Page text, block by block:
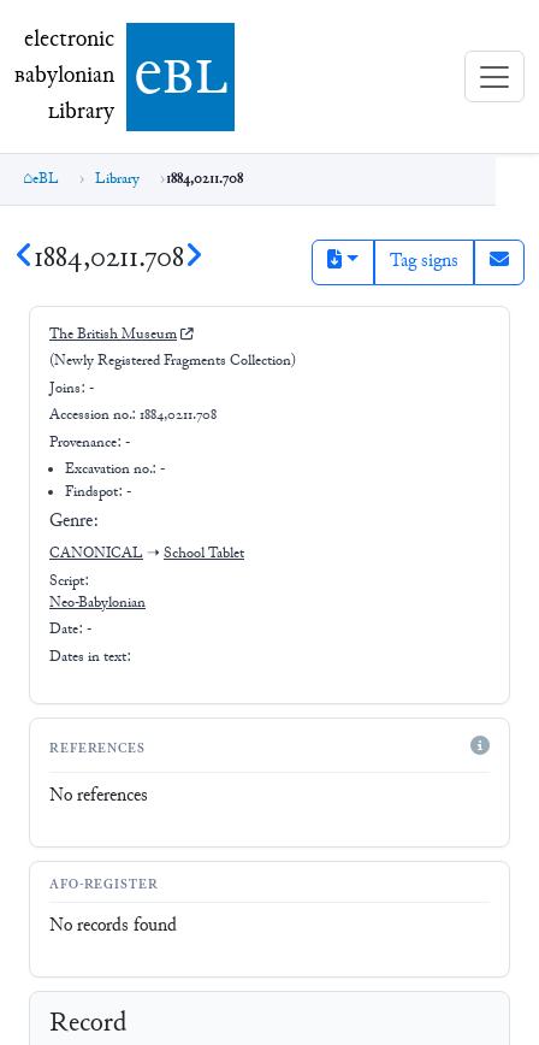
electronic Babylonian Library (eBL)
electronic
Babylonian
Library ebl
eBL Library 1884,0211.708
1884,0211.708 Tag signs
The British Museum
(Newly Registered Fragments Collection)
Joins: -
Accession no.: 1884,0211.708
Provenance: -
Excavation no.:-
Findspot: -
Genre:
CANONICAL ➝ School Tablet
Script:
Neo-Babylonian
Date: -
Dates in text:
REFERENCES
No references
AFO-REGISTER
No records found
Record